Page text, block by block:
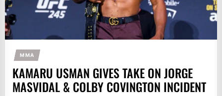
MMA
KAMARU USMAN GIVES TAKE ON JORGE
MASVIDAL & COLBY COVINGTON INCIDENT